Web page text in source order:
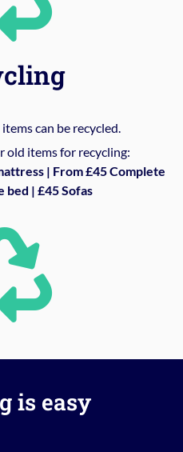
can be recycled.
old items for recycling:
| From £45 Complete
bed | £45 Sofas
is easy